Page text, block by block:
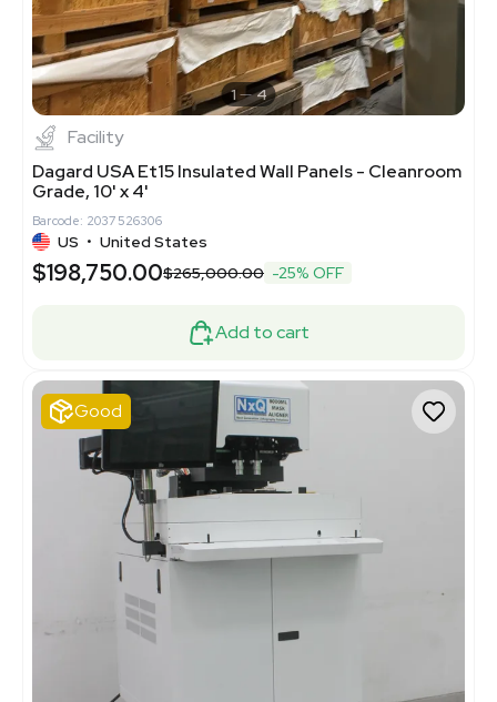
1 4
Facility
Dagard USA Et15 Insulated Wall Panels - Cleanroom
Grade, 10' x 4'
Barcode: 2037526306
US • United States
$198,750.00$265,000.00 -25% OFF
Add to cart
Good